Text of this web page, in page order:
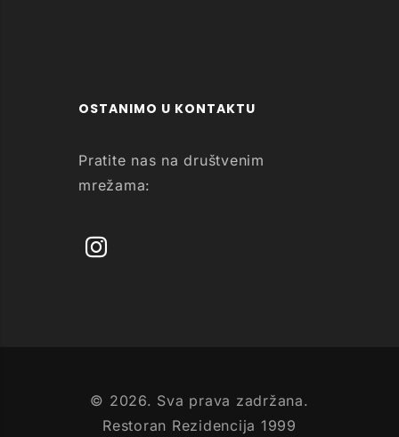
OSTANIMO U KONTAKTU
Pratite nas na društvenim
mrežama:
© 2026. Sva prava zadržana.
Restoran Rezidencija 1999